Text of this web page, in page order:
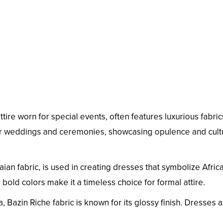
worn for special events, often features luxurious
and ceremonies, showcasing opulence and
fabric, is used in creating dresses that symbolize
colors make it a timeless choice for formal attire.
Bazin Riche fabric is known for its glossy finish. Dresses